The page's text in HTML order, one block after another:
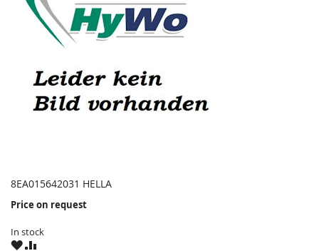
8EA015642031 HELLA
Price on request
In stock
WISHCOMPARE